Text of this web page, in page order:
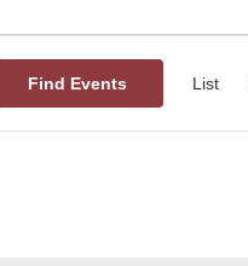
Find Events List